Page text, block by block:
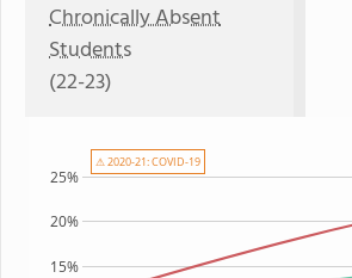
Chronically Absent
Students
(22-23)
15%
20%
25%
⚠ 2020-21: COVID-19